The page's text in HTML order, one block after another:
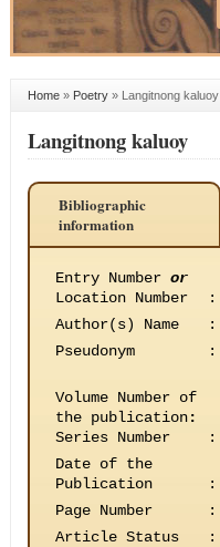
Home» Poetry» Langitnong kaluoy
Langitnong kaluoy
Bibliographic
information
Entry Number or
Location Number
:
Author(s) Name
:
Pseudonym
:
Volume Number of
the publication:
Series Number
:
Date of the
Publication
:
Page Number
:
Article Status
: